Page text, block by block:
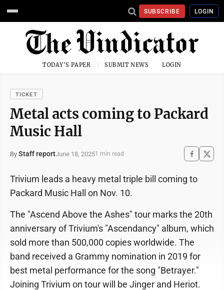
SUBSCRIBE LOGIN
TODAY'S PAPER SUBMIT NEWS LOGIN
TICKET
Metal acts coming to Packard
Music Hall
By Staff reportJune 18, 20251 min read
Trivium leads a heavy metal triple bill coming to
Packard Music Hall on Nov. 10.
The "Ascend Above the Ashes" tour marks the 20th
anniversary of Trivium's "Ascendancy" album, which
sold more than 500,000 copies worldwide. The
band received a Grammy nomination in 2019 for
best metal performance for the song "Betrayer."
Joining Trivium on tour will be Jinger and Heriot.